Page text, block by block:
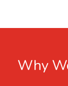
Why